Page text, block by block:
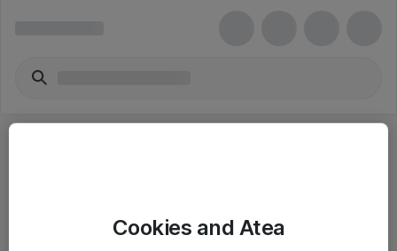
Cookies and Atea